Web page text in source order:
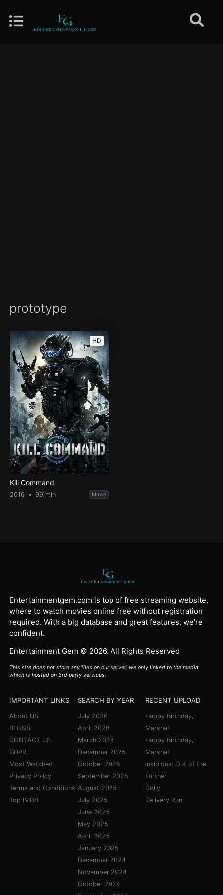
prototype
HD
Kill Command
2016 99 min Movie
Entertainmentgem.com is top of free streaming website,
where to watch movies online free without registration
required. With a big database and great features, we're
confident.
Entertainment Gem © 2026. All Rights Reserved
This site does not store any files on our server, we only linked to the media
which is hosted on 3rd party services.
IMPORTANT LINKS
About US
BLOGS
CONTACT US
GDPR
Most Watched
Privacy Policy
Terms and Conditions
Top IMDB
SEARCH BY YEAR
July 2026
April 2026
March 2026
December 2025
October 2025
September 2025
August 2025
July 2025
June 2025
May 2025
April 2025
January 2025
December 2024
November 2024
October 2024
RECENT UPLOAD
Happy Birthday,
Marsha!
Happy Birthday,
Marsha!
Insidious: Out of the
Further
Dolly
Delivery Run